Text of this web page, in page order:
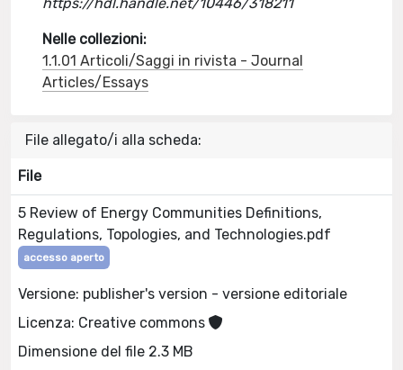
Nelle collezioni:
1.1.01 Articoli/Saggi in rivista - Journal
Articles/Essays
File allegato/i alla scheda:
File
5 Review of Energy Communities Definitions,
Regulations, Topologies, and Technologies.pdf
accesso aperto
Versione: publisher's version - versione editoriale
Licenza: Creative commons
Dimensione del file 2.3 MB